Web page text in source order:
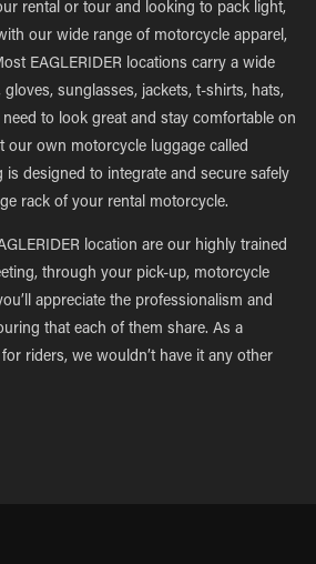
rental or tour and looking to pack light,
our wide range of motorcycle apparel,
EAGLERIDER locations carry a wide
sunglasses, jackets, t-shirts, hats,
to look great and stay comfortable on
our own motorcycle luggage called
is designed to integrate and secure safely
rack of your rental motorcycle.
location are our highly trained
through your pick-up, motorcycle
appreciate the professionalism and
that each of them share. As a
riders, we wouldn’t have it any other